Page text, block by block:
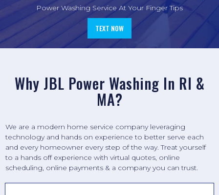
Power Washing Service At Your Finger Tips
TEXT NOW
Why JBL Power Washing In RI &
MA?
We are a modern home service company leveraging
technology and hands on experience to better serve each
and every homeowner every step of the way. Treat yourself
to a hands off experience with virtual quotes, online
scheduling, online payments & a company you can trust.